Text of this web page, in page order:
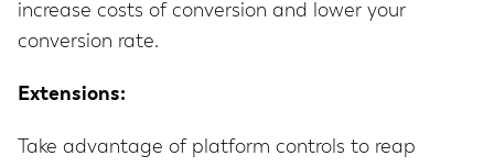
increase costs of conversion and lower your
conversion rate.
Extensions:
Take advantage of platform controls to reap